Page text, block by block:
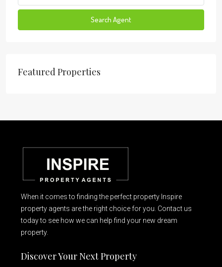
Search Agent
Featured Properties
When it comes to finding the perfect property Inspire
property agents are the right choice for you. Contact us
today to see how we can help find your new dream
property.
Discover Your Next Property